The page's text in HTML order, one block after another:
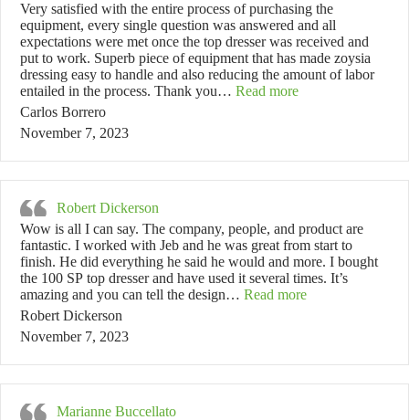
Very satisfied with the entire process of purchasing the
equipment, every single question was answered and all
expectations were met once the top dresser was received and
put to work. Superb piece of equipment that has made zoysia
dressing easy to handle and also reducing the amount of labor
entailed in the process. Thank you… Read more“Carlos Borrero”
Carlos Borrero
November 7, 2023
Robert Dickerson
Wow is all I can say. The company, people, and product are
fantastic. I worked with Jeb and he was great from start to
finish. He did everything he said he would and more. I bought
the 100 SP top dresser and have used it several times. It’s
amazing and you can tell the design… Read more“Robert
Robert Dickerson
November 7, 2023
Marianne Buccellato